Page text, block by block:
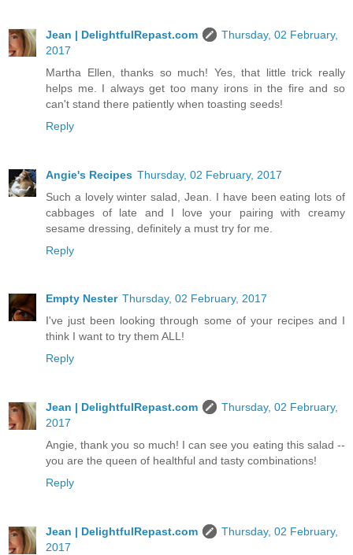
Jean | DelightfulRepast.com
Thursday, 02 February,
2017
Martha Ellen, thanks so much! Yes, that little trick really
helps me. I always get too many irons in the fire and so
can't stand there patiently when toasting seeds!
Reply
Angie's Recipes Thursday, 02 February, 2017
Such a lovely winter salad, Jean. I have been eating lots of
cabbages of late and I love your pairing with creamy
sesame dressing, definitely a must try for me.
Reply
Empty Nester Thursday, 02 February, 2017
I've just been looking through some of your recipes and I
think I want to try them ALL!
Reply
Jean | DelightfulRepast.com
Thursday, 02 February,
2017
Angie, thank you so much! I can see you eating this salad --
you are the queen of healthful and tasty combinations!
Reply
Jean | DelightfulRepast.com
Thursday, 02 February,
2017